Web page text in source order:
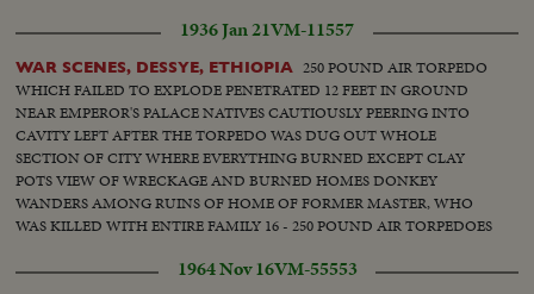
1936 Jan 21VM-11557
WAR SCENES, DESSYE, ETHIOPIA 250 POUND AIR TORPEDO
WHICH FAILED TO EXPLODE PENETRATED 12 FEET IN GROUND
NEAR EMPEROR'S PALACE NATIVES CAUTIOUSLY PEERING INTO
CAVITY LEFT AFTER THE TORPEDO WAS DUG OUT WHOLE
SECTION OF CITY WHERE EVERYTHING BURNED EXCEPT CLAY
POTS VIEW OF WRECKAGE AND BURNED HOMES DONKEY
WANDERS AMONG RUINS OF HOME OF FORMER MASTER, WHO
WAS KILLED WITH ENTIRE FAMILY 16 - 250 POUND AIR TORPEDOES
Knickerbocker inspecting bombs Huge bomb crater with Ethiopian seeking
1964 Nov 16VM-55553